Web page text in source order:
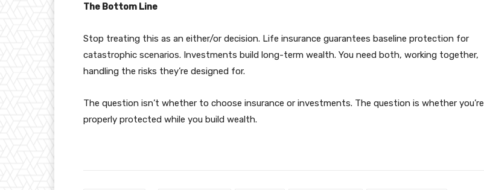
The Bottom Line
Stop treating this as an either/or decision. Life insurance guarantees baseline protection for
catastrophic scenarios. Investments build long-term wealth. You need both, working together,
handling the risks they’re designed for.
The question isn’t whether to choose insurance or investments. The question is whether you’re
properly protected while you build wealth.